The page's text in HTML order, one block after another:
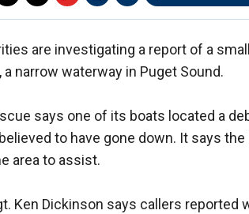
are investigating a report of a
narrow waterway in Puget Sound.
says one of its boats located a
to have gone down. It says the
area to assist.
Ken Dickinson says callers reported